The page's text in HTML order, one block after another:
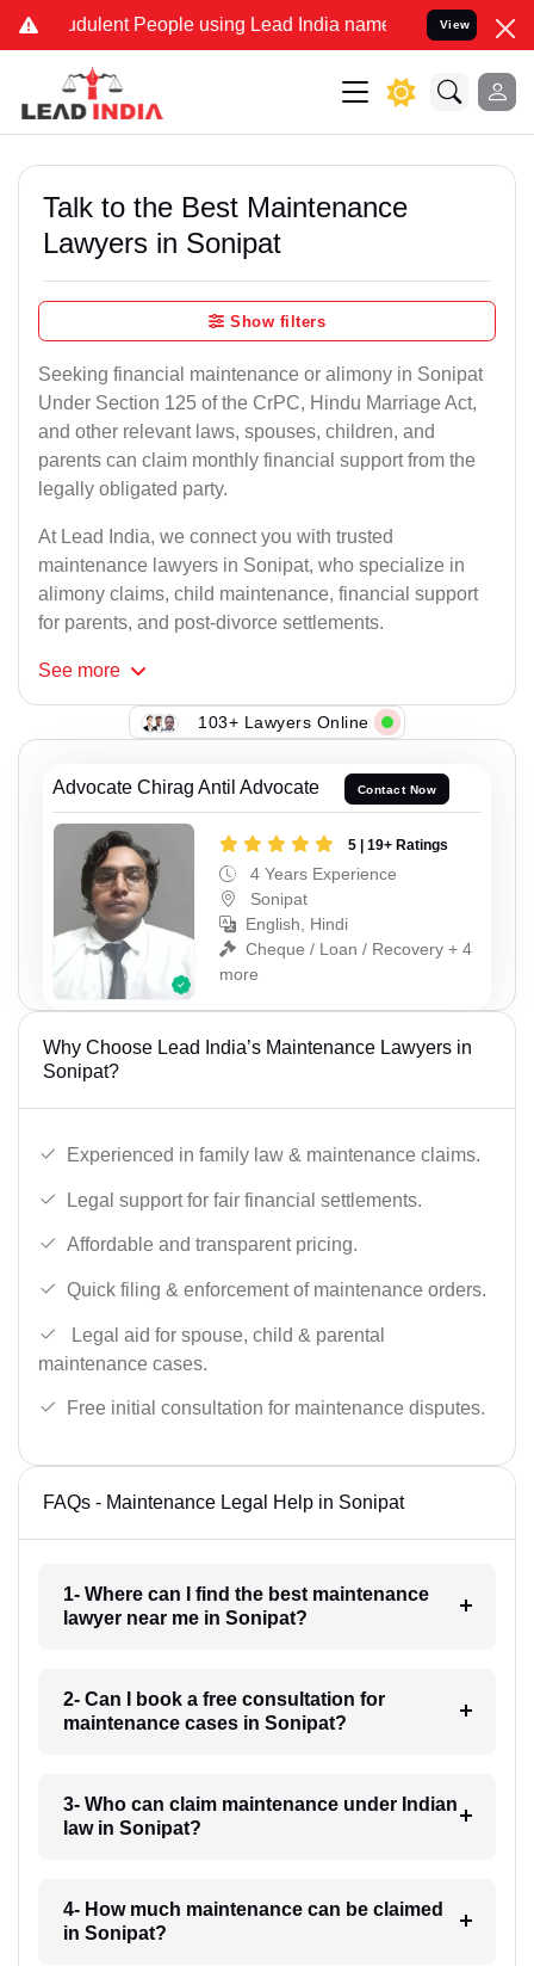
People using Lead India name to Resolve your Legal
View
Talk to the Best Maintenance
Lawyers in Sonipat
Show filters
Seeking financial maintenance or alimony in Sonipat
Under Section 125 of the CrPC, Hindu Marriage Act,
and other relevant laws, spouses, children, and
parents can claim monthly financial support from the
legally obligated party.
At Lead India, we connect you with trusted
maintenance lawyers in Sonipat, who specialize in
alimony claims, child maintenance, financial support
for parents, and post-divorce settlements.
See more
103+ Lawyers Online
Advocate Chirag Antil Advocate Contact Now
5 | 19+ Ratings
4 Years Experience
Sonipat
English, Hindi
Cheque / Loan / Recovery + 4
more
Why Choose Lead India’s Maintenance Lawyers in
Sonipat?
Experienced in family law & maintenance claims.
Legal support for fair financial settlements.
Affordable and transparent pricing.
Quick filing & enforcement of maintenance orders.
Legal aid for spouse, child & parental
maintenance cases.
Free initial consultation for maintenance disputes.
FAQs - Maintenance Legal Help in Sonipat
1- Where can I find the best maintenance
lawyer near me in Sonipat?
2- Can I book a free consultation for
maintenance cases in Sonipat?
3- Who can claim maintenance under Indian
law in Sonipat?
4- How much maintenance can be claimed
in Sonipat?